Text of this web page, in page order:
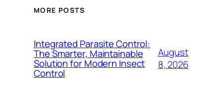
MORE POSTS
Integrated Parasite Control:
The Smarter, Maintainable
Solution for Modern Insect
Control
August
8, 2026